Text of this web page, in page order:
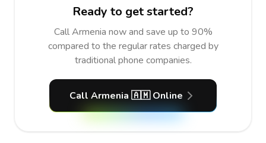
Ready to get started?
Call Armenia now and save up to 90%
compared to the regular rates charged by
traditional phone companies.
Call Armenia 🇦🇲 Online